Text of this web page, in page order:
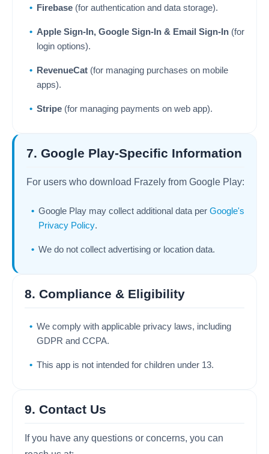
Firebase (for authentication and data storage).
Apple Sign-In, Google Sign-In & Email Sign-In (for
login options).
RevenueCat (for managing purchases on mobile
apps).
Stripe (for managing payments on web app).
7. Google Play-Specific Information
For users who download Frazely from Google Play:
Google Play may collect additional data per Google's
Privacy Policy.
We do not collect advertising or location data.
8. Compliance & Eligibility
We comply with applicable privacy laws, including
GDPR and CCPA.
This app is not intended for children under 13.
9. Contact Us
If you have any questions or concerns, you can